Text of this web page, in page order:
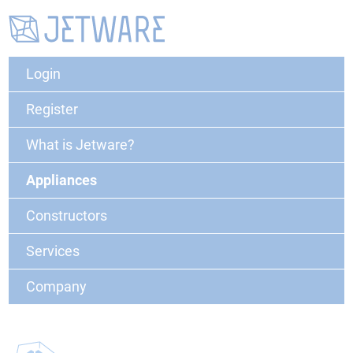
Login
Register
What is Jetware?
Appliances
Constructors
Services
Company